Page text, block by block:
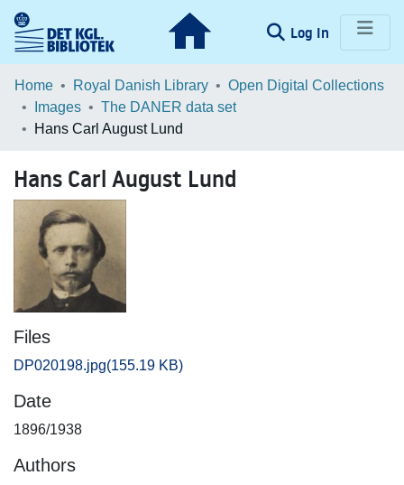
Log In (current)
Communities & Collections
Browse LOAR
Home Royal Danish Library
Open Digital Collections
Images
The DANER data set
Hans Carl August Lund
Hans Carl August Lund
Files
DP020198.jpg(155.19 KB)
Date
1896/1938
Authors